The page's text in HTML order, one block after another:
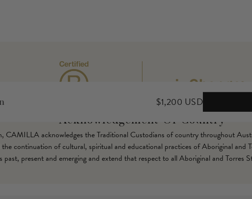
$1,200 USD
Acknowledgement Of Country
CAMILLA acknowledges the Traditional Custodians of country throughout
continuation of cultural, spiritual and educational practices of Aboriginal and
past, present and emerging and extend that respect to all Aboriginal and Torres